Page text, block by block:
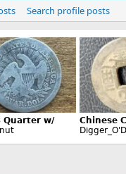
Search profile posts